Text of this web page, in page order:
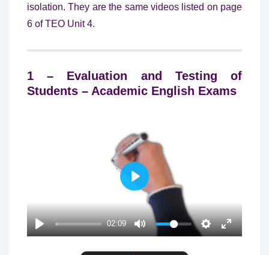
isolation. They are the same videos listed on page
6 of TEO Unit 4.
1 – Evaluation and Testing of
Students – Academic English Exams
02:09
P
L
A
Y